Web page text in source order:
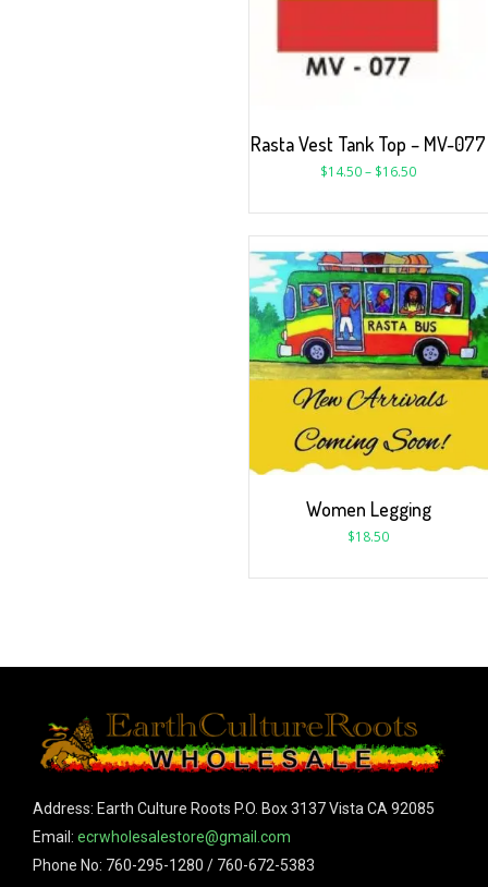
Rasta Vest Tank Top – MV-077
$14.50– $16.50
Women Legging
$18.50
Address: Earth Culture Roots P.O. Box 3137 Vista CA 92085
Email: ecrwholesalestore@gmail.com
Phone No: 760-295-1280 / 760-672-5383